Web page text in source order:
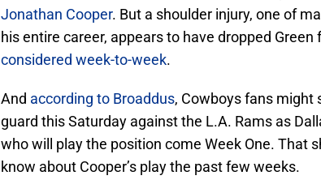
Jonathan Cooper. But a shoulder injury, one of
his entire career, appears to have dropped Green
considered week-to-week.
And according to Broaddus, Cowboys fans might
guard this Saturday against the L.A. Rams as
who will play the position come Week One. That
know about Cooper’s play the past few weeks.